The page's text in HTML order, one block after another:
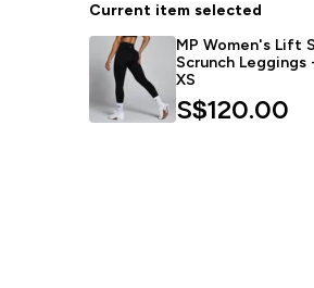
Current item selected
MP Women's Lift
Scrunch Leggings
XS
S$120.00‎